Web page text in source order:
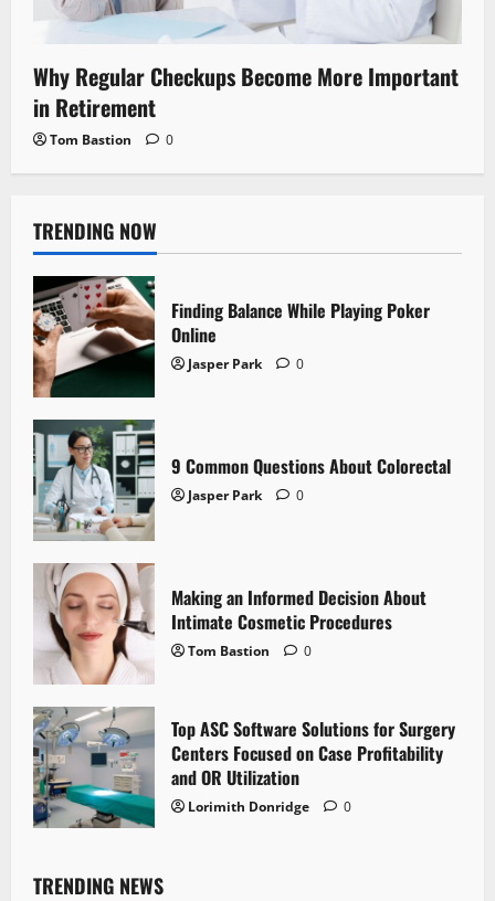
Why Regular Checkups Become More Important
in Retirement
Tom Bastion 0
TRENDING NOW
Finding Balance While Playing Poker
Online
Jasper Park 0
9 Common Questions About Colorectal
Jasper Park 0
Making an Informed Decision About
Intimate Cosmetic Procedures
Tom Bastion 0
Top ASC Software Solutions for Surgery
Centers Focused on Case Profitability
and OR Utilization
Lorimith Donridge 0
TRENDING NEWS